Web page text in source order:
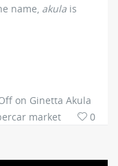
name, akula is
on Ginetta Akula
market
0